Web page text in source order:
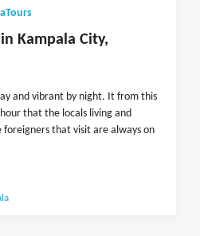
Kampala City,
and vibrant by night. It from this
that the locals living and
that visit are always on